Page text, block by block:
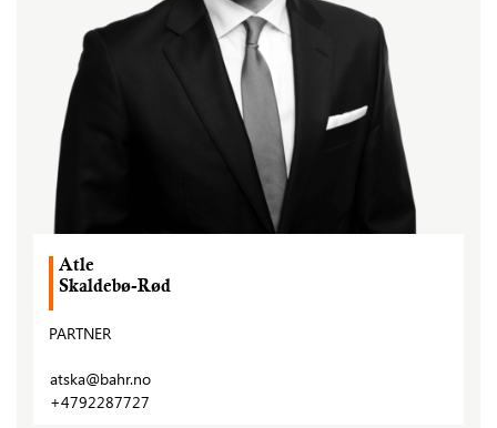
Atle
Skaldebø-Rød
PARTNER
atska@bahr.no
+4792287727